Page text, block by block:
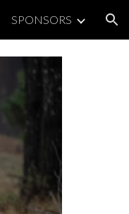
SPONSORS